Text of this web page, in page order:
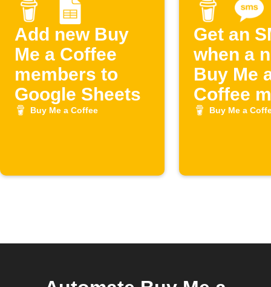
Add new Buy
Me a Coffee
members to
Google Sheets
Buy Me a Coffee
Get an
when a
Buy Me
Coffee
joins
Buy Me a